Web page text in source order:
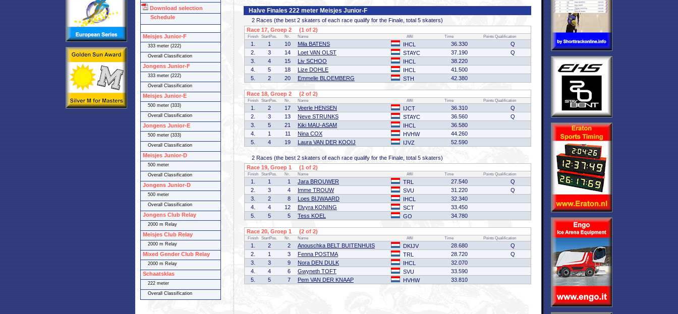
Halve Finales 222 meter Meisjes Junior-F
2 Races (the best 2 skaters of each race qualify for the Finale, total 5 skaters)
Race 17, Groep 2 (1 of 2)
Finish StartPos. Nr. Name Affil Time Points Qualification
1. 1 10 Mila BATENS IHCL 36.330
Q
2.
3 14 Loet VAN OLST STAYC 37.190
Q
3.
4 15 Liv SCHOO IHCL
38.220
4.
5 18 Lize DOHLE IHCL
41.500
5.
2 20 Emmelie BLOEMBERG STH 42.380
Race 18, Groep 2 (2 of 2)
Finish StartPos. Nr. Name Affil Time Points Qualification
1. 2 17 Veerle HENSEN IJCT 36.310
Q
2.
3 13 Neve STRUNKS STAYC 36.560
Q
3.
5 21 Kiki MAU-ASAM IHCL
36.580
4.
1 11 Nina COX HVHW
44.260
5.
4 19 Laura VAN DER KOOIJ IJVZ 52.590
2 Races (the best 2 skaters of each race qualify for the Finale, total 5 skaters)
Race 19, Groep 1 (1 of 2)
Finish StartPos. Nr. Name Affil Time Points Qualification
1. 1 1 Jara BROUWER TRL 27.540
Q
2.
3 4 Imme TROUW SVU 31.220
Q
3.
2 8 Loes BIJWAARD IHCL
32.340
4.
4 12 Elvyra KONING SCT
33.450
5.
5 5 Tess KOEL GO 34.780
Race 20, Groep 1 (2 of 2)
Finish StartPos. Nr. Name Affil Time Points Qualification
1. 2 2 Anouschka BELT BUITENHUIS DKIJV 28.680
Q
2.
1 3 Fenna POSTMA TRL 28.720
Q
3.
3 9 Nora DEN DULK IHCL
32.070
4.
4 6 Gwyneth TOFT SVU
33.590
5.
5 7 Pem VAN DER KNAAP HVHW 33.810
Download selection
Schedule
Meisjes Junior-F
333 meter (222)
Overall Classification
Jongens Junior-F
333 meter (222)
Overall Classification
Meisjes Junior-E
500 meter (333)
Overall Classification
Jongens Junior-E
500 meter (333)
Overall Classification
Meisjes Junior-D
500 meter
Overall Classification
Jongens Junior-D
500 meter
Overall Classification
Jongens Club Relay
2000 m Relay
Meisjes Club Relay
2000 m Relay
Mixed Gender Club Relay
2000 m Relay
Schaatsklas
222 meter
Overall Classification